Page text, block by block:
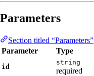
Parameters
Section titled “Parameters”
Parameter
Type
id
string
required